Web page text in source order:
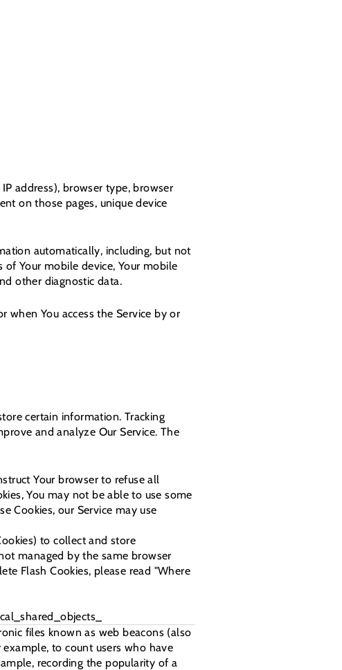
address), browser type, browser
on those pages, unique device
automatically, including, but not
Your mobile device, Your mobile
other diagnostic data.
when You access the Service by or
certain information. Tracking
and analyze Our Service. The
Your browser to refuse all
You may not be able to use some
Cookies, our Service may use
to collect and store
managed by the same browser
Flash Cookies, please read "Where
files known as web beacons (also
to count users who have
recording the popularity of a